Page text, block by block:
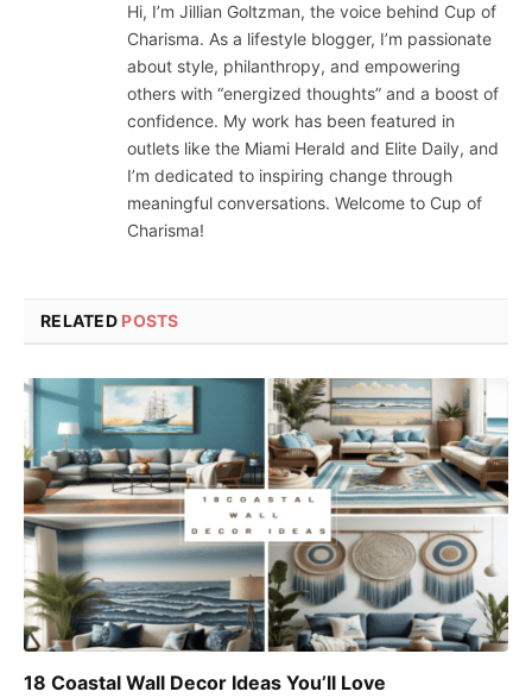
Hi, I’m Jillian Goltzman, the voice behind Cup of
Charisma. As a lifestyle blogger, I’m passionate
about style, philanthropy, and empowering
others with “energized thoughts” and a boost of
confidence. My work has been featured in
outlets like the Miami Herald and Elite Daily, and
I’m dedicated to inspiring change through
meaningful conversations. Welcome to Cup of
Charisma!
RELATED POSTS
18 Coastal Wall Decor Ideas You’ll Love